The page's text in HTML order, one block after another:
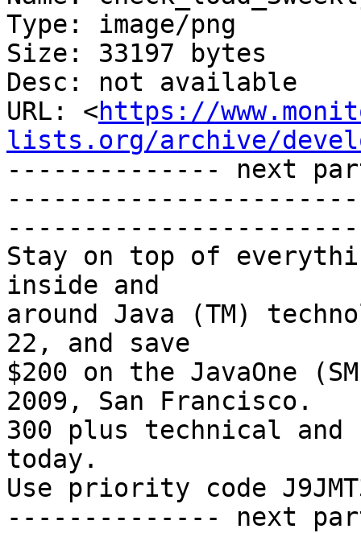
Type: image/png
Size: 33197 bytes
Desc: not available
URL: <https://
lists.org/archive/
-------------- next
Stay on top of
inside and
around Java (TM)
22, and save
$200 on the JavaOne
2009, San Francisco.
300 plus technical and
today.
Use priority code
-------------- next